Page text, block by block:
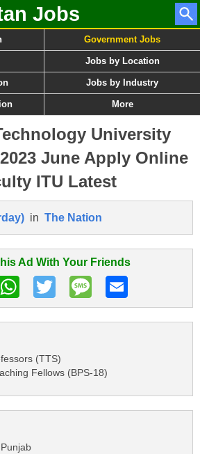
Jobs
Government Jobs
Jobs by Location
Jobs by Industry
More
University
June Apply Online
ITU Latest
in The Nation
Ad With Your Friends
(TTS)
Fellows (BPS-18)